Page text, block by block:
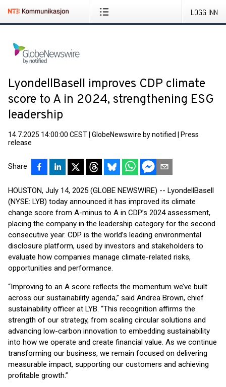
LOGG INN
LyondellBasell improves CDP climate
score to A in 2024, strengthening ESG
leadership
14.7.2025 14:00:00 CEST GlobeNewswire by notified
Press
release
Share
HOUSTON, July 14, 2025 (GLOBE NEWSWIRE) -- LyondellBasell
(NYSE: LYB) today announced it has improved its climate
change score from A-minus to A in CDP’s 2024 assessment,
placing the company in the leadership category for the second
consecutive year. CDP is the world’s leading environmental
disclosure platform, used by investors and stakeholders to
evaluate how companies manage climate-related risks,
opportunities and performance.
“Improving to an A score reflects the momentum we’ve built
across our sustainability agenda,” said Andrea Brown, chief
sustainability officer at LYB. “This recognition affirms the
strength of our strategy, from scaling circular solutions and
advancing low-carbon innovation to embedding sustainability
into how we operate and create financial value. As we continue
transforming our business, we remain focused on delivering
measurable impact, supporting our customers and achieving
profitable growth.”